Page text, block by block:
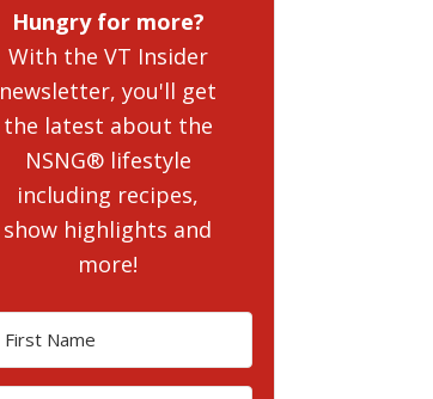
Hungry for more?
With the VT Insider
newsletter, you'll get
the latest about the
NSNG® lifestyle
including recipes,
show highlights and
more!